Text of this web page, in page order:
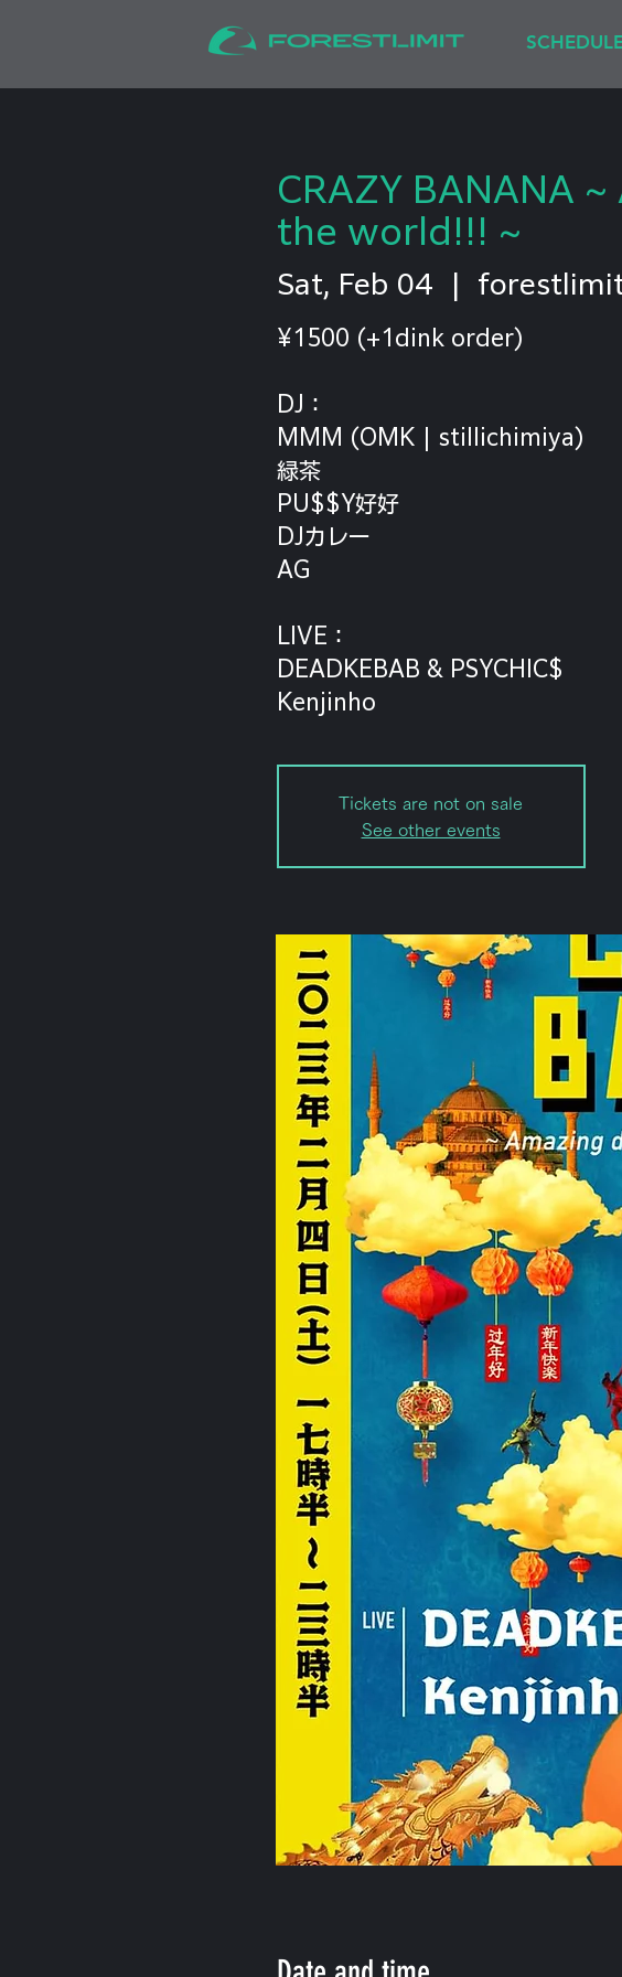
CRAZY BANANA
the world!!! ~
Sat, Feb 04
¥1500 (+1dink order)
DJ：
MMM (OMK | stillichimiya)
緑茶
PU$$Y好好
DJカレー
AG
LIVE：
DEADKEBAB & PSYCHIC$
Kenjinho
Tickets are not on sale
See other events